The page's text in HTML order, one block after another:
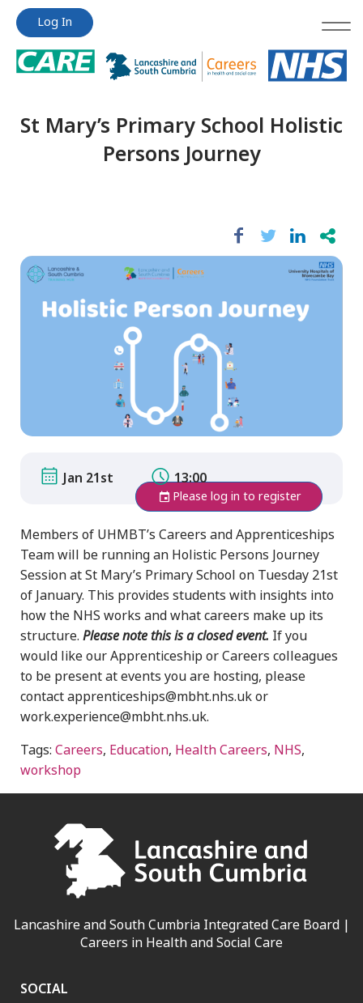
Jump
content
Jump
content
Log In
St Mary’s Primary School Holistic
Persons Journey
Jan 21st 13:00
Please log in to register
Members of UHMBT’s Careers and Apprenticeships
Team will be running an Holistic Persons Journey
Session at St Mary’s Primary School on Tuesday 21st
of January. This provides students with insights into
how the NHS works and what careers make up its
structure. Please note this is a closed event. If you
would like our Apprenticeship or Careers colleagues
to be present at events you are hosting, please
contact apprenticeships@mbht.nhs.uk or
work.experience@mbht.nhs.uk.
Tags: Careers, Education, Health Careers, NHS,
workshop
Lancashire and South Cumbria Integrated Care Board |
Careers in Health and Social Care
SOCIAL